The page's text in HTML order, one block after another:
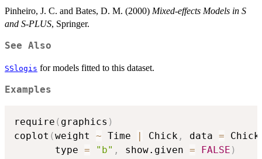
Pinheiro, J. C. and Bates, D. M. (2000) Mixed-effects Models in S
and S-PLUS, Springer.
See Also
SSlogis for models fitted to this dataset.
Examples
require ( graphics )
coplot (weight ~ Time | Chick , data =
       type
= "b" , show.given = FALSE )